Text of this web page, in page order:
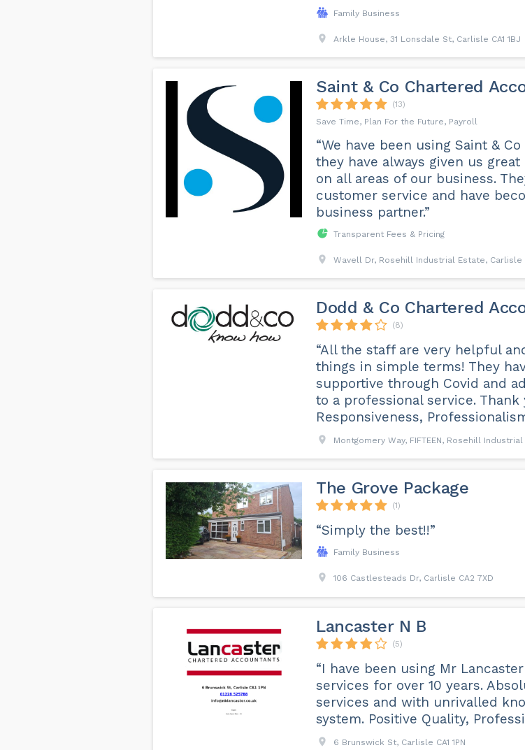
Family Business
Arkle House, 31 Lonsdale St, Carlisle CA1 1BJ
Saint & Co Chartered
(13)
Save Time, Plan For the Future, Payroll
“We have been using Saint &
they have always given us
on all areas of our business.
customer service and have
business partner.”
Transparent Fees & Pricing
Wavell Dr, Rosehill Industrial Estate, Carlisle
Dodd & Co Chartered
(8)
“All the staff are very helpful
things in simple terms! They
supportive through Covid and
to a professional service. Thank
Responsiveness,
Montgomery Way, FIFTEEN, Rosehill
The Grove Package
(1)
“Simply the best!!”
Family Business
106 Castlesteads Dr, Carlisle CA2 7XD
Lancaster N B
(5)
“I have been using Mr
services for over 10 years.
services and with unrivalled
system. Positive Quality,
6 Brunswick St, Carlisle CA1 1PN